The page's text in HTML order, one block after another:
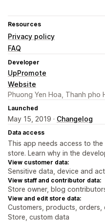
Resources
Privacy policy
FAQ
Developer
UpPromote
Website
Phuong Yen Hoa, Thanh pho
Launched
May 15, 2019 · Changelog
Data access
This app needs access to
store. Learn why in the
View customer data:
Sensitive data, device and
View staff and contributor data:
Store owner, blog
View and edit store data:
Customers, products, orders,
Store, custom data